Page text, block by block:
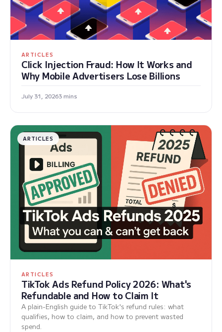
ARTICLES
Click Injection Fraud: How It Works and
Why Mobile Advertisers Lose Billions
July 31, 20263 mins
ARTICLES
ARTICLES
TikTok Ads Refund Policy 2026: What's
Refundable and How to Claim It
A plain-English guide to TikTok's refund rules: what
qualifies, how to claim, and how to prevent wasted
spend.